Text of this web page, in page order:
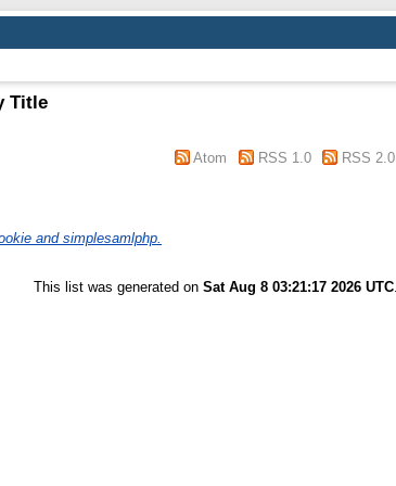
Title
Atom RSS 1.0 RSS 2.0
and simplesamlphp.
This list was generated on Sat Aug 8 03:21:17 2026 UTC